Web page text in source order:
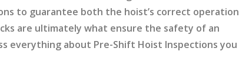
to guarantee both the hoist’s correct operation
are ultimately what ensure the safety of an
everything about Pre-Shift Hoist Inspections you